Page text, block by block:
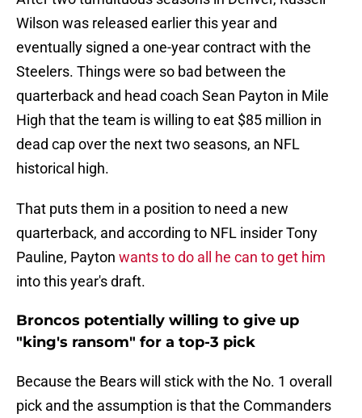
Wilson was released earlier this year and
eventually signed a one-year contract with the
Steelers. Things were so bad between the
quarterback and head coach Sean Payton in Mile
High that the team is willing to eat $85 million in
dead cap over the next two seasons, an NFL
historical high.
That puts them in a position to need a new
quarterback, and according to NFL insider Tony
Pauline, Payton wants to do all he can to get him
into this year's draft.
Broncos potentially willing to give up
"king's ransom" for a top-3 pick
Because the Bears will stick with the No. 1 overall
pick and the assumption is that the Commanders